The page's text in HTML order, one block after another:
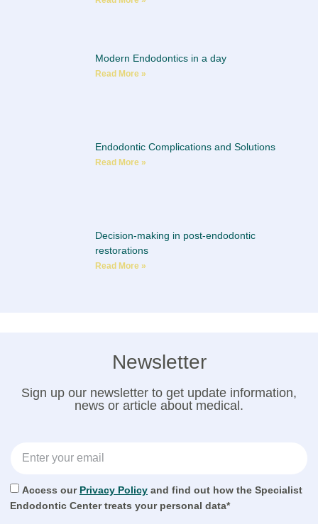
Modern Endodontics in a day
Read More »
Endodontic Complications and Solutions
Read More »
Decision-making in post-endodontic
restorations
Read More »
Newsletter
Sign up our newsletter to get update information,
news or article about medical.
Access our Privacy Policy and find out how the Specialist
Endodontic Center treats your personal data*